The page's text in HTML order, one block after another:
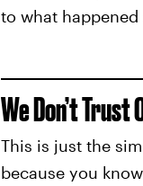
to what
We Don’t Trust
This is just the
because you